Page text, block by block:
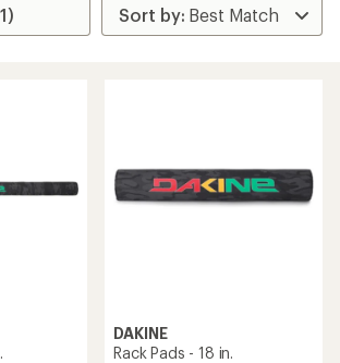
DAKINE
Rack Pads - 18 in.